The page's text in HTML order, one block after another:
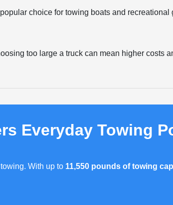
choice for towing boats and recreational
too large a truck can mean higher costs
Everyday Towing
With up to 11,550 pounds of towing